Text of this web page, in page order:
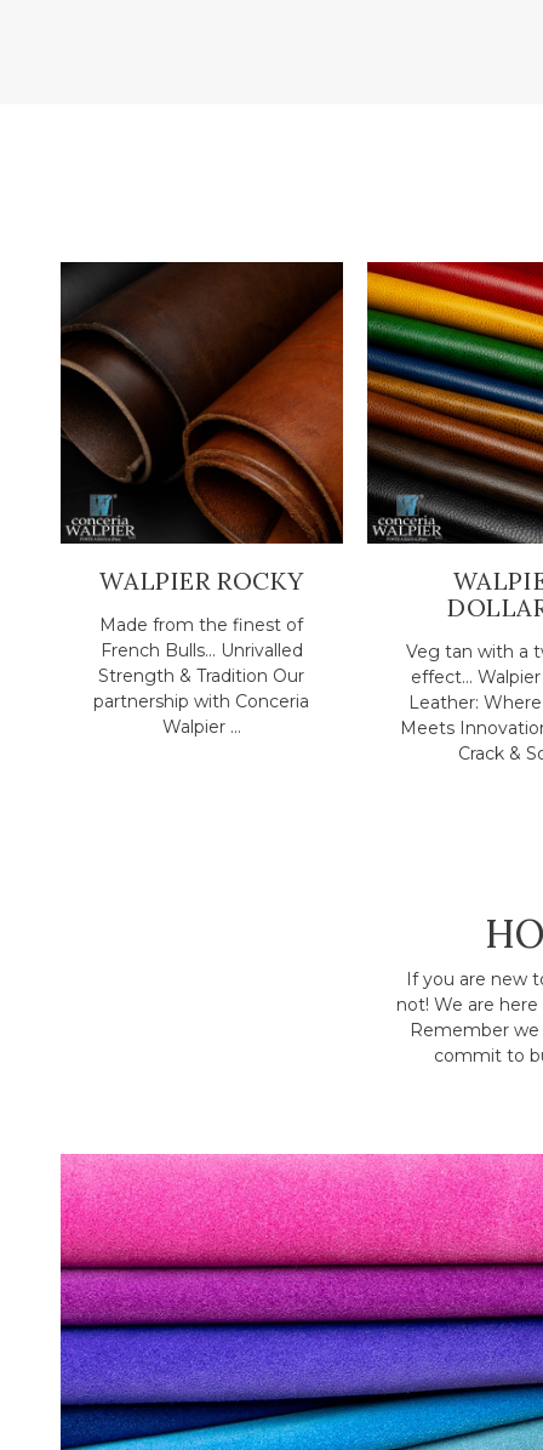
WALPIER ROCKY
Made from the finest of
French Bulls... Unrivalled
Strength & Tradition Our
partnership with Conceria
Walpier ...
Veg tan with a
effect...
Leather:
Meets
Crack &
If you are new
not! We are
Remember
commit to